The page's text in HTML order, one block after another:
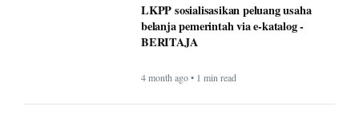
LKPP sosialisasikan peluang usaha
belanja pemerintah via e-katalog -
BERITAJA
4 month ago • 1 min read